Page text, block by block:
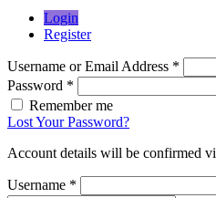
Login
Register
Username or Email Address *
Password *
Remember me
Lost Your Password?
Account details will be confirmed
Username *